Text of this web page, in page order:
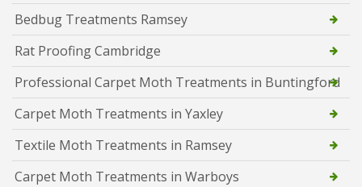
Bedbug Treatments Ramsey
Rat Proofing Cambridge
Professional Carpet Moth Treatments in Buntingford
Carpet Moth Treatments in Yaxley
Textile Moth Treatments in Ramsey
Carpet Moth Treatments in Warboys